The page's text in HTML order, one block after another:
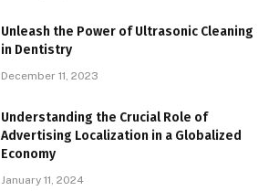
Unleash the Power of Ultrasonic Cleaning
in Dentistry
December 11, 2023
Understanding the Crucial Role of
Advertising Localization in a Globalized
Economy
January 11, 2024